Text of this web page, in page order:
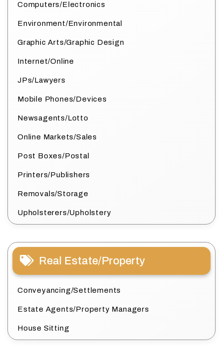
Computers/Electronics
Environment/Environmental
Graphic Arts/Graphic Design
Internet/Online
JPs/Lawyers
Mobile Phones/Devices
Newsagents/Lotto
Online Markets/Sales
Post Boxes/Postal
Printers/Publishers
Removals/Storage
Upholsterers/Upholstery
Real Estate/Property
Conveyancing/Settlements
Estate Agents/Property Managers
House Sitting